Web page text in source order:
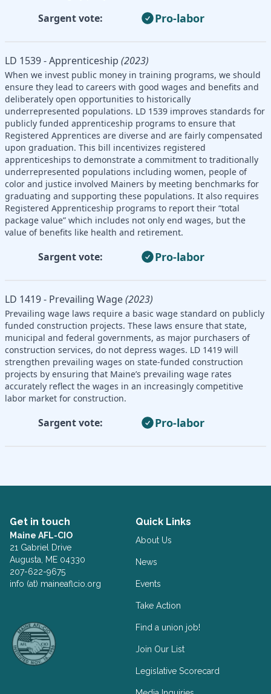
Sargent vote: Pro-labor
LD 1539 - Apprenticeship (2023)
When we invest public money in training programs, we should
ensure they lead to careers with good wages and benefits and
deliberately open opportunities to historically
underrepresented populations. LD 1539 improves standards for
publicly funded apprenticeship programs to ensure that
Registered Apprentices are diverse and are fairly compensated
upon graduation. This bill incentivizes registered
apprenticeships to demonstrate a commitment to traditionally
underrepresented populations including women, people of
color and justice involved Mainers by meeting benchmarks for
graduating and supporting these populations. It also requires
Registered Apprenticeship programs to report their “total
package value” which includes not only end wages, but the
value of benefits like health and retirement.
Sargent vote: Pro-labor
LD 1419 - Prevailing Wage(2023)
Prevailing wage laws require a basic wage standard on publicly
funded construction projects. These laws ensure that state,
municipal and federal governments, as major purchasers of
construction services, do not depress wages. LD 1419 will
strengthen prevailing wages on state-funded construction
projects by ensuring that Maine’s prevailing wage rates
accurately reflect the wages in an increasingly competitive
labor market for construction.
Sargent vote: Pro-labor
Get in touch
Maine AFL-CIO
21 Gabriel Drive
Augusta, ME 04330
207-622-9675
info (at) maineaflcio.org
Quick Links
About Us
News
Events
Take Action
Find a union job!
Join Our List
Legislative Scorecard